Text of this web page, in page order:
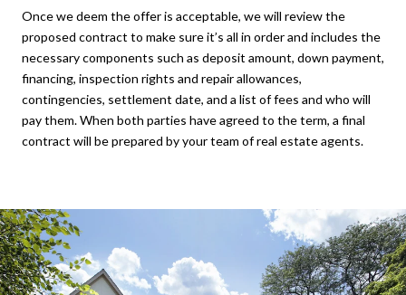
Once we deem the offer is acceptable, we will review the
proposed contract to make sure it’s all in order and includes the
necessary components such as deposit amount, down payment,
financing, inspection rights and repair allowances,
contingencies, settlement date, and a list of fees and who will
pay them. When both parties have agreed to the term, a final
contract will be prepared by your team of real estate agents.